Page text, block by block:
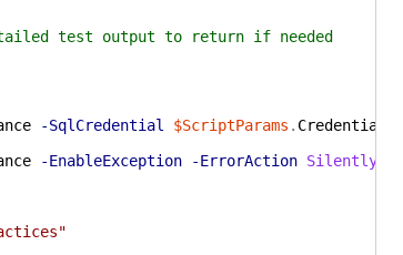
test output to return if needed
-SqlCredential $ScriptParams . Credential
-EnableException -ErrorAction